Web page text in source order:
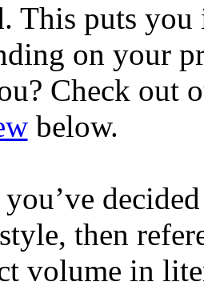
This puts
on your
Check out
below.
you’ve
then
volume in